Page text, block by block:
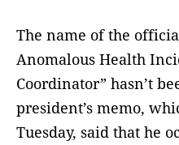
The name of the
Anomalous Health
Coordinator” hasn’t
president’s memo,
Tuesday, said that he